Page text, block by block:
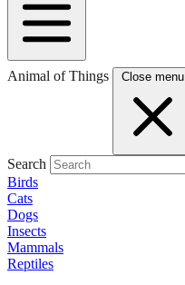
Animal of Things Close menu
Search
Birds
Cats
Dogs
Insects
Mammals
Reptiles